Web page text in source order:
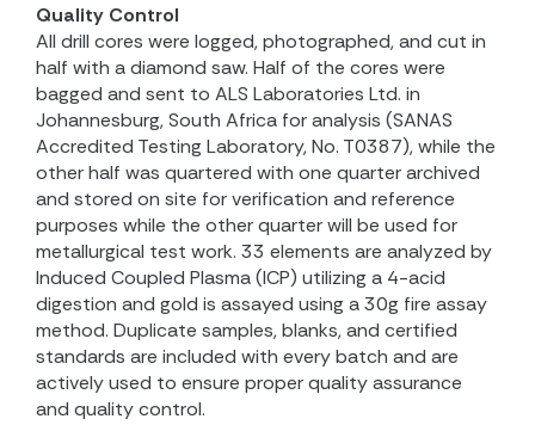
Quality Control
All drill cores were logged, photographed, and cut in
half with a diamond saw. Half of the cores were
bagged and sent to ALS Laboratories Ltd. in
Johannesburg, South Africa for analysis (SANAS
Accredited Testing Laboratory, No. T0387), while the
other half was quartered with one quarter archived
and stored on site for verification and reference
purposes while the other quarter will be used for
metallurgical test work. 33 elements are analyzed by
Induced Coupled Plasma (ICP) utilizing a 4-acid
digestion and gold is assayed using a 30g fire assay
method. Duplicate samples, blanks, and certified
standards are included with every batch and are
actively used to ensure proper quality assurance
and quality control.